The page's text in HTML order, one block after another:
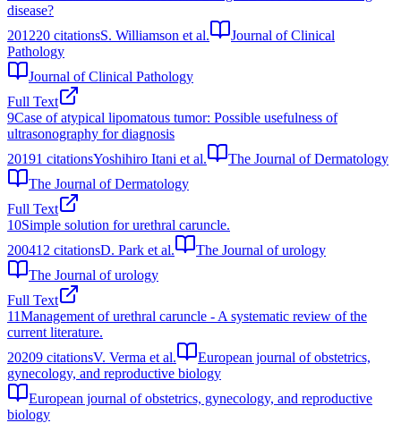
disease?
201220 citationsS. Williamson et al.
Journal of Clinical
Pathology
Journal of Clinical Pathology
Full Text
9Case of atypical lipomatous tumor: Possible usefulness of
ultrasonography for diagnosis
20191 citationsYoshihiro Itani et al.
The Journal of Dermatology
The Journal of Dermatology
Full Text
10Simple solution for urethral caruncle.
200412 citationsD. Park et al.
The Journal of urology
The Journal of urology
Full Text
11Management of urethral caruncle - A systematic review of the
current literature.
20209 citationsV. Verma et al.
European journal of obstetrics,
gynecology, and reproductive biology
European journal of obstetrics, gynecology, and reproductive
biology